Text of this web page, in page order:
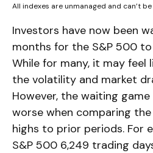
All indexes are unmanaged and can’t
Investors have now been
months for the S&P 500
While for many, it may feel
the volatility and market
However, the waiting
worse when comparing
highs to prior periods. For
S&P 500 6,249 trading